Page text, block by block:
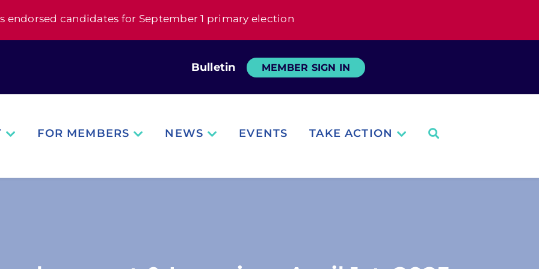
endorsed candidates for September 1 primary election
Bulletin MEMBER SIGN IN
FOR MEMBERS NEWS EVENTS TAKE ACTION